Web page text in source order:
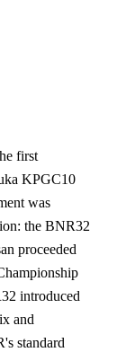
first
KPGC10
was
the BNR32
proceeded
introduced
and
standard